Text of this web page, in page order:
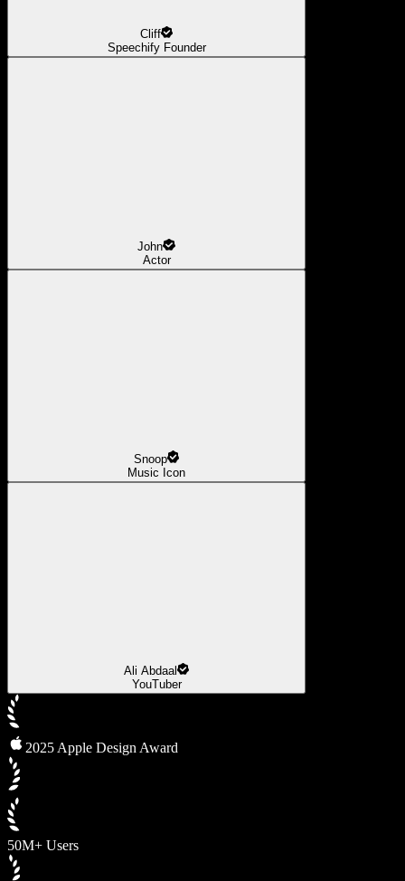
Cliff
Speechify Founder
John
Actor
Snoop
Music Icon
Ali Abdaal
YouTuber
2025 Apple Design Award
50M+ Users